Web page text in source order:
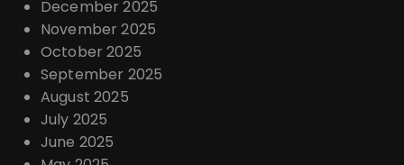
December 2025
November 2025
October 2025
September 2025
August 2025
July 2025
June 2025